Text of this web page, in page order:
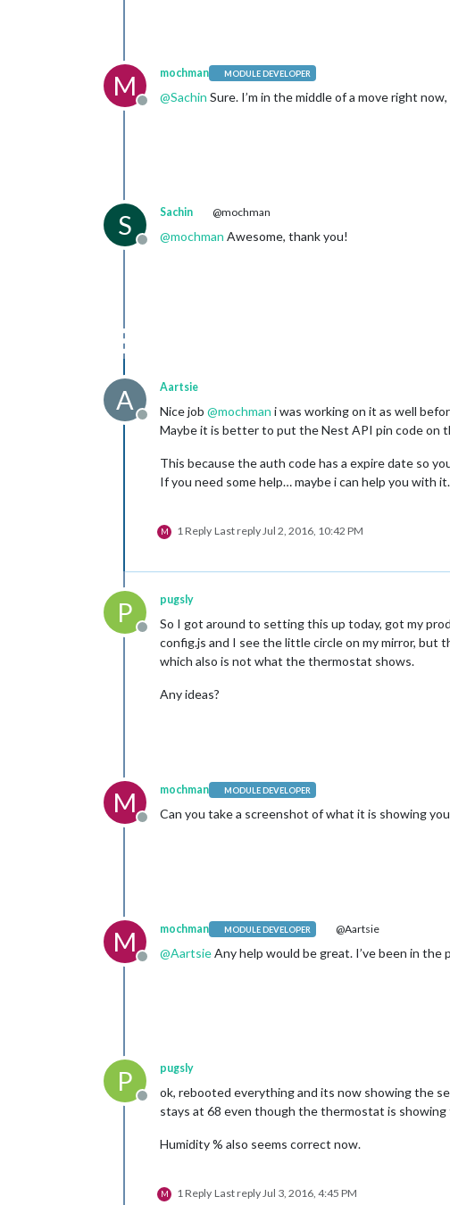
M
Offline
mochman MODULE DEVELOPER
@Sachin Sure. I’m in the middle of a move right
S
Offline
Sachin @mochman
@mochman Awesome, thank you!
A
Offline
Aartsie
Nice job @mochman i was working on it as well
Maybe it is better to put the Nest API pin code on
This because the auth code has a expire date so
If you need some help… maybe i can help you with it.
M 1 Reply Last replyJul 2, 2016, 10:42 PM
P
Offline
pugsly
So I got around to setting this up today, got my
config.js and I see the little circle on my mirror,
which also is not what the thermostat shows.
Any ideas?
M
Offline
mochman MODULE DEVELOPER
Can you take a screenshot of what it is showing
M
Offline
mochman MODULE DEVELOPER @Aartsie
@AartsieAny help would be great. I’ve been in
P
Offline
pugsly
ok, rebooted everything and its now showing the
stays at 68 even though the thermostat is
Humidity % also seems correct now.
M 1 Reply Last replyJul 3, 2016, 4:45 PM